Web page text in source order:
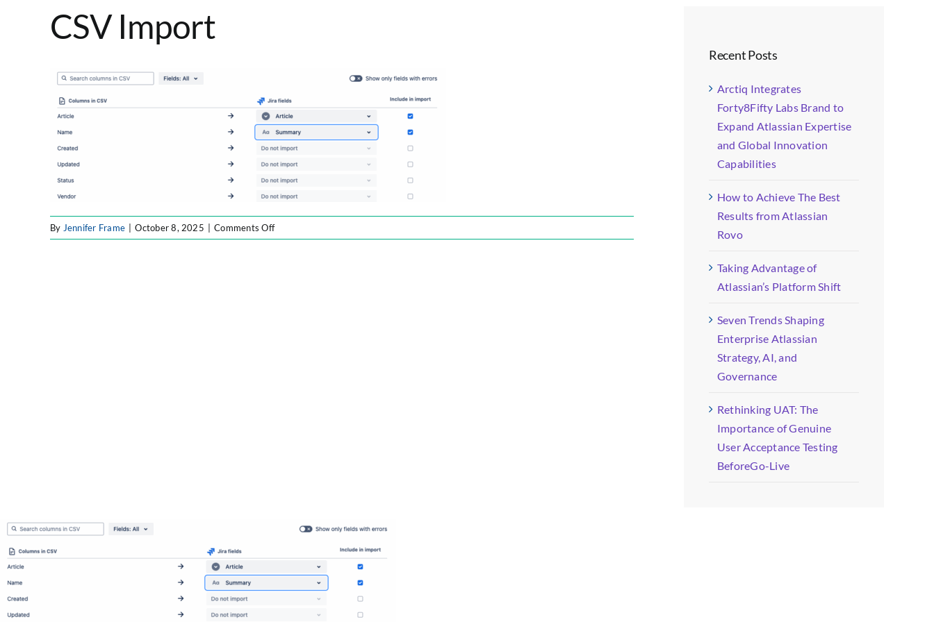
CSV Import
By Jennifer Frame October 8, 2025 Comments Offon
CSV
Recent Posts
Arctiq Integrates
Forty8Fifty Labs Brand to
Expand Atlassian Expertise
and Global Innovation
Capabilities
How to Achieve The Best
Results from Atlassian
Rovo
Taking Advantage of
Atlassian’s Platform Shift
Seven Trends Shaping
Enterprise Atlassian
Strategy, AI, and
Governance
Rethinking UAT: The
Importance of Genuine
User Acceptance Testing
BeforeGo-Live